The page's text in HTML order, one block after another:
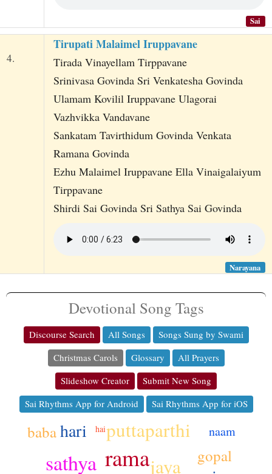
Sai
4.
Tirupati Malaimel Iruppavane
Tirada Vinayellam Tirppavane
Srinivasa Govinda Sri Venkatesha Govinda
Ulamam Kovilil Iruppavane Ulagorai
Vazhvikka Vandavane
Sankatam Tavirthidum Govinda Venkata
Ramana Govinda
Ezhu Malaimel Iruppavane Ella Vinaigalaiyum
Tirppavane
Shirdi Sai Govinda Sri Sathya Sai Govinda
Narayana
Devotional Song Tags
Discourse Search All Songs
Songs Sung by Swami
Christmas Carols
Glossary
All Prayers
Slideshow Creator
Submit New Song
Sai Rhythms App for Android
Sai Rhythms App for iOS
rama
sathya
puttaparthi
jaya
hari
gopal
baba naam
hai